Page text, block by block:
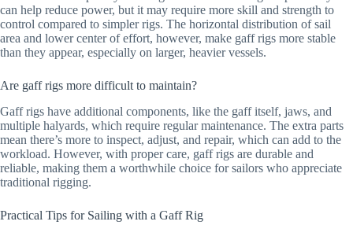
can help reduce power, but it may require more skill and strength to
control compared to simpler rigs. The horizontal distribution of sail
area and lower center of effort, however, make gaff rigs more stable
than they appear, especially on larger, heavier vessels.
Are gaff rigs more difficult to maintain?
Gaff rigs have additional components, like the gaff itself, jaws, and
multiple halyards, which require regular maintenance. The extra parts
mean there’s more to inspect, adjust, and repair, which can add to the
workload. However, with proper care, gaff rigs are durable and
reliable, making them a worthwhile choice for sailors who appreciate
traditional rigging.
Practical Tips for Sailing with a Gaff Rig